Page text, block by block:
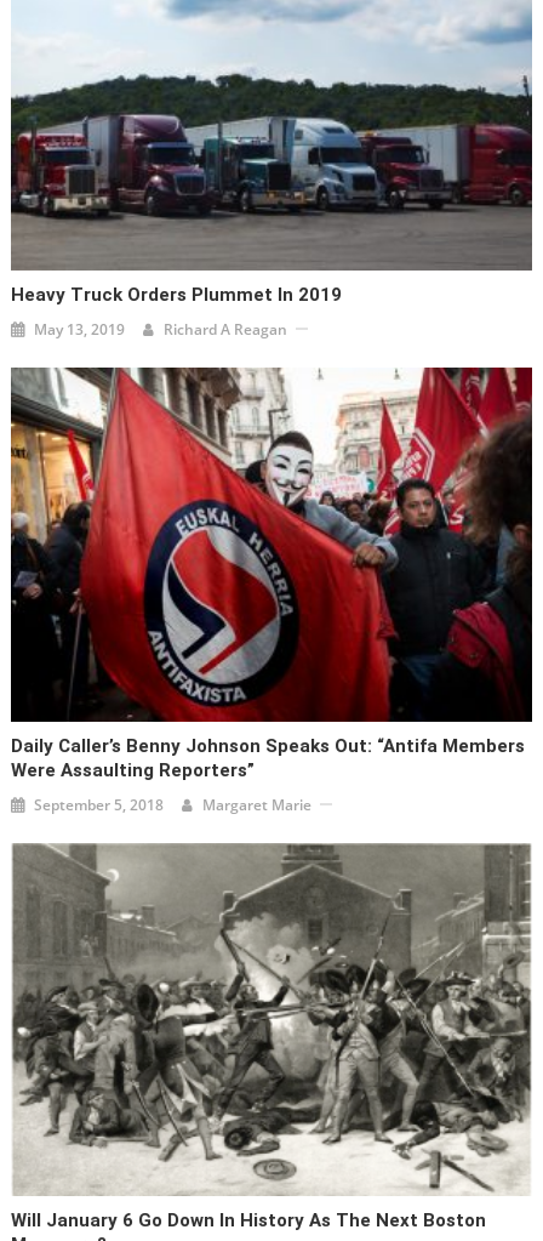
Heavy Truck Orders Plummet In 2019
May 13, 2019 Richard A Reagan
Daily Caller’s Benny Johnson Speaks Out: “Antifa Members
Were Assaulting Reporters”
September 5, 2018 Margaret Marie
Will January 6 Go Down In History As The Next Boston